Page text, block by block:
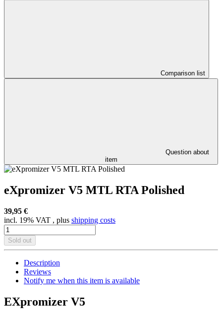
Comparison list
Question about
item
eXpromizer V5 MTL RTA Polished
39,95 €
incl. 19% VAT , plus shipping costs
Sold out
Description
Reviews
Notify me when this item is available
EXpromizer V5